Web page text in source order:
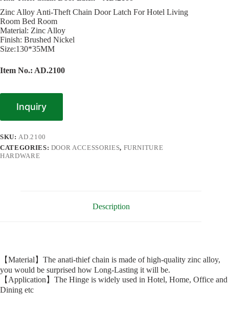
Zinc Alloy Anti-Theft Chain Door Latch For Hotel Living
Room Bed Room
Material: Zinc Alloy
Finish: Brushed Nickel
Size:130*35MM
Item No.: AD.2100
Inquiry
SKU: AD.2100
CATEGORIES: DOOR ACCESSORIES, FURNITURE
HARDWARE
Description
【Material】The anati-thief chain is made of high-quality zinc alloy,
you would be surprised how Long-Lasting it will be.
【Application】The Hinge is widely used in Hotel, Home, Office and
Dining etc